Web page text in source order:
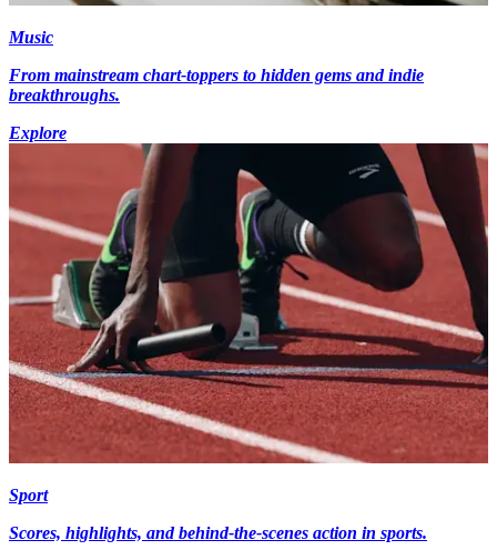
Music
From mainstream chart-toppers to hidden gems and indie
breakthroughs.
Explore
Sport
Scores, highlights, and behind-the-scenes action in sports.